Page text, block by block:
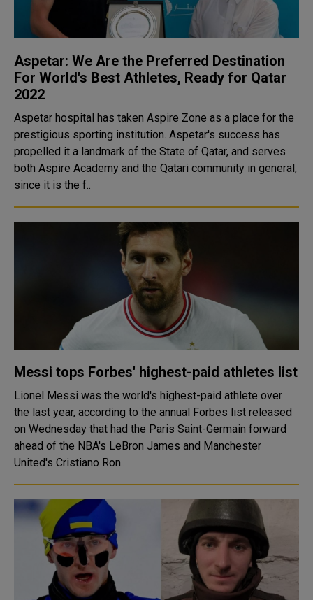
Aspetar: We Are the Preferred Destination
For World's Best Athletes, Ready for Qatar
2022
Aspetar hospital has taken Aspire Zone as a place for the
prestigious sporting institution. Aspetar's success has
propelled it a landmark of the State of Qatar, and serves
both Aspire Academy and the Qatari community in general,
since it is the f..
Messi tops Forbes' highest-paid athletes list
Lionel Messi was the world's highest-paid athlete over
the last year, according to the annual Forbes list released
on Wednesday that had the Paris Saint-Germain forward
ahead of the NBA's LeBron James and Manchester
United's Cristiano Ron..